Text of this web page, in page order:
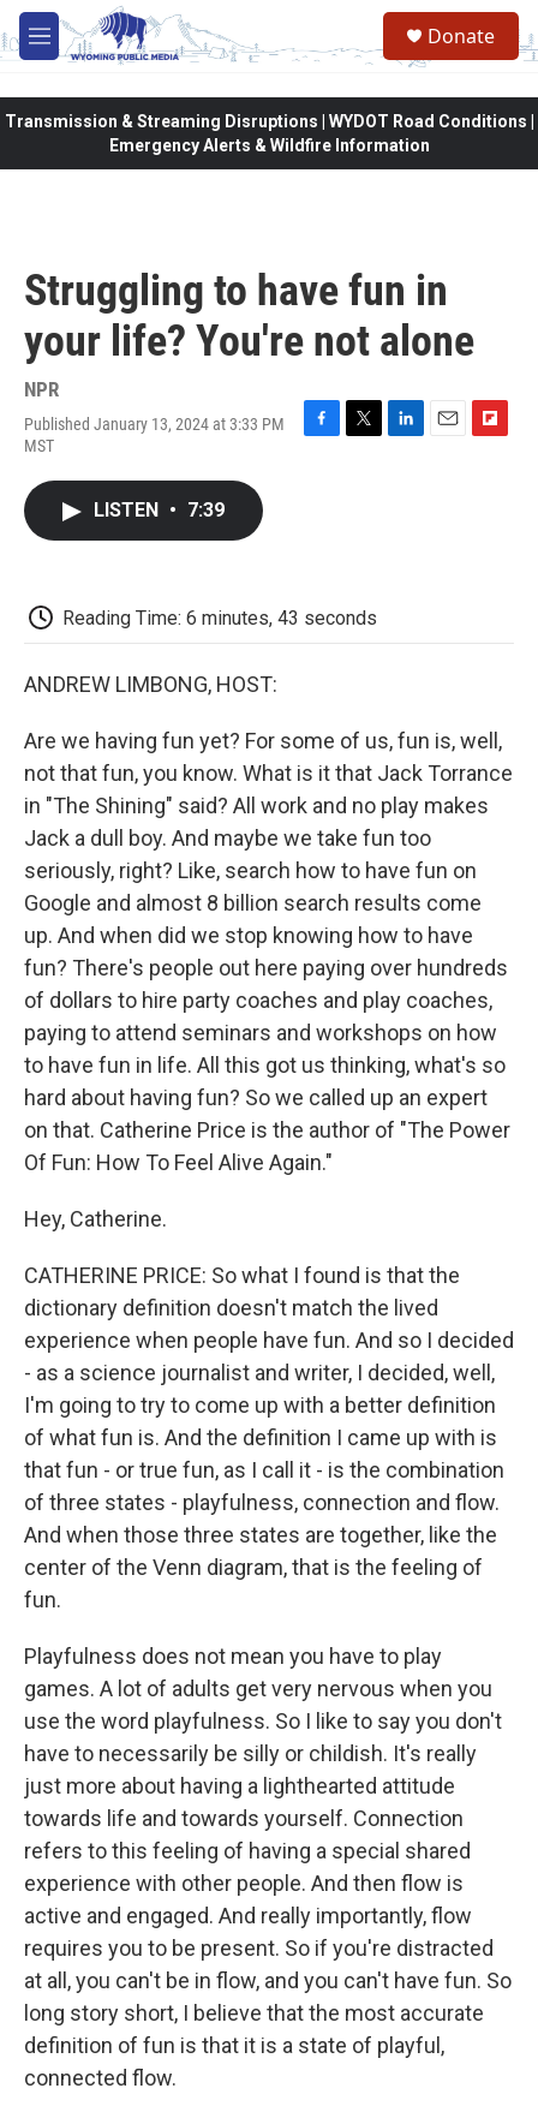
Skip to main content
M
e
Donate
Transmission & Streaming Disruptions | WYDOT Road Conditions |
Emergency Alerts & Wildfire Information
Struggling to have fun in
your life? You're not alone
NPR
Published January 13, 2024 at 3:33 PM
MST
F
T
L
E
F
LISTEN • 7:39
Reading Time: 6 minutes, 43 seconds
ANDREW LIMBONG, HOST:
Are we having fun yet? For some of us, fun is, well,
not that fun, you know. What is it that Jack Torrance
in "The Shining" said? All work and no play makes
Jack a dull boy. And maybe we take fun too
seriously, right? Like, search how to have fun on
Google and almost 8 billion search results come
up. And when did we stop knowing how to have
fun? There's people out here paying over hundreds
of dollars to hire party coaches and play coaches,
paying to attend seminars and workshops on how
to have fun in life. All this got us thinking, what's so
hard about having fun? So we called up an expert
on that. Catherine Price is the author of "The Power
Of Fun: How To Feel Alive Again."
Hey, Catherine.
CATHERINE PRICE: So what I found is that the
dictionary definition doesn't match the lived
experience when people have fun. And so I decided
- as a science journalist and writer, I decided, well,
I'm going to try to come up with a better definition
of what fun is. And the definition I came up with is
that fun - or true fun, as I call it - is the combination
of three states - playfulness, connection and flow.
And when those three states are together, like the
center of the Venn diagram, that is the feeling of
fun.
Playfulness does not mean you have to play
games. A lot of adults get very nervous when you
use the word playfulness. So I like to say you don't
have to necessarily be silly or childish. It's really
just more about having a lighthearted attitude
towards life and towards yourself. Connection
refers to this feeling of having a special shared
experience with other people. And then flow is
active and engaged. And really importantly, flow
requires you to be present. So if you're distracted
at all, you can't be in flow, and you can't have fun. So
long story short, I believe that the most accurate
definition of fun is that it is a state of playful,
connected flow.